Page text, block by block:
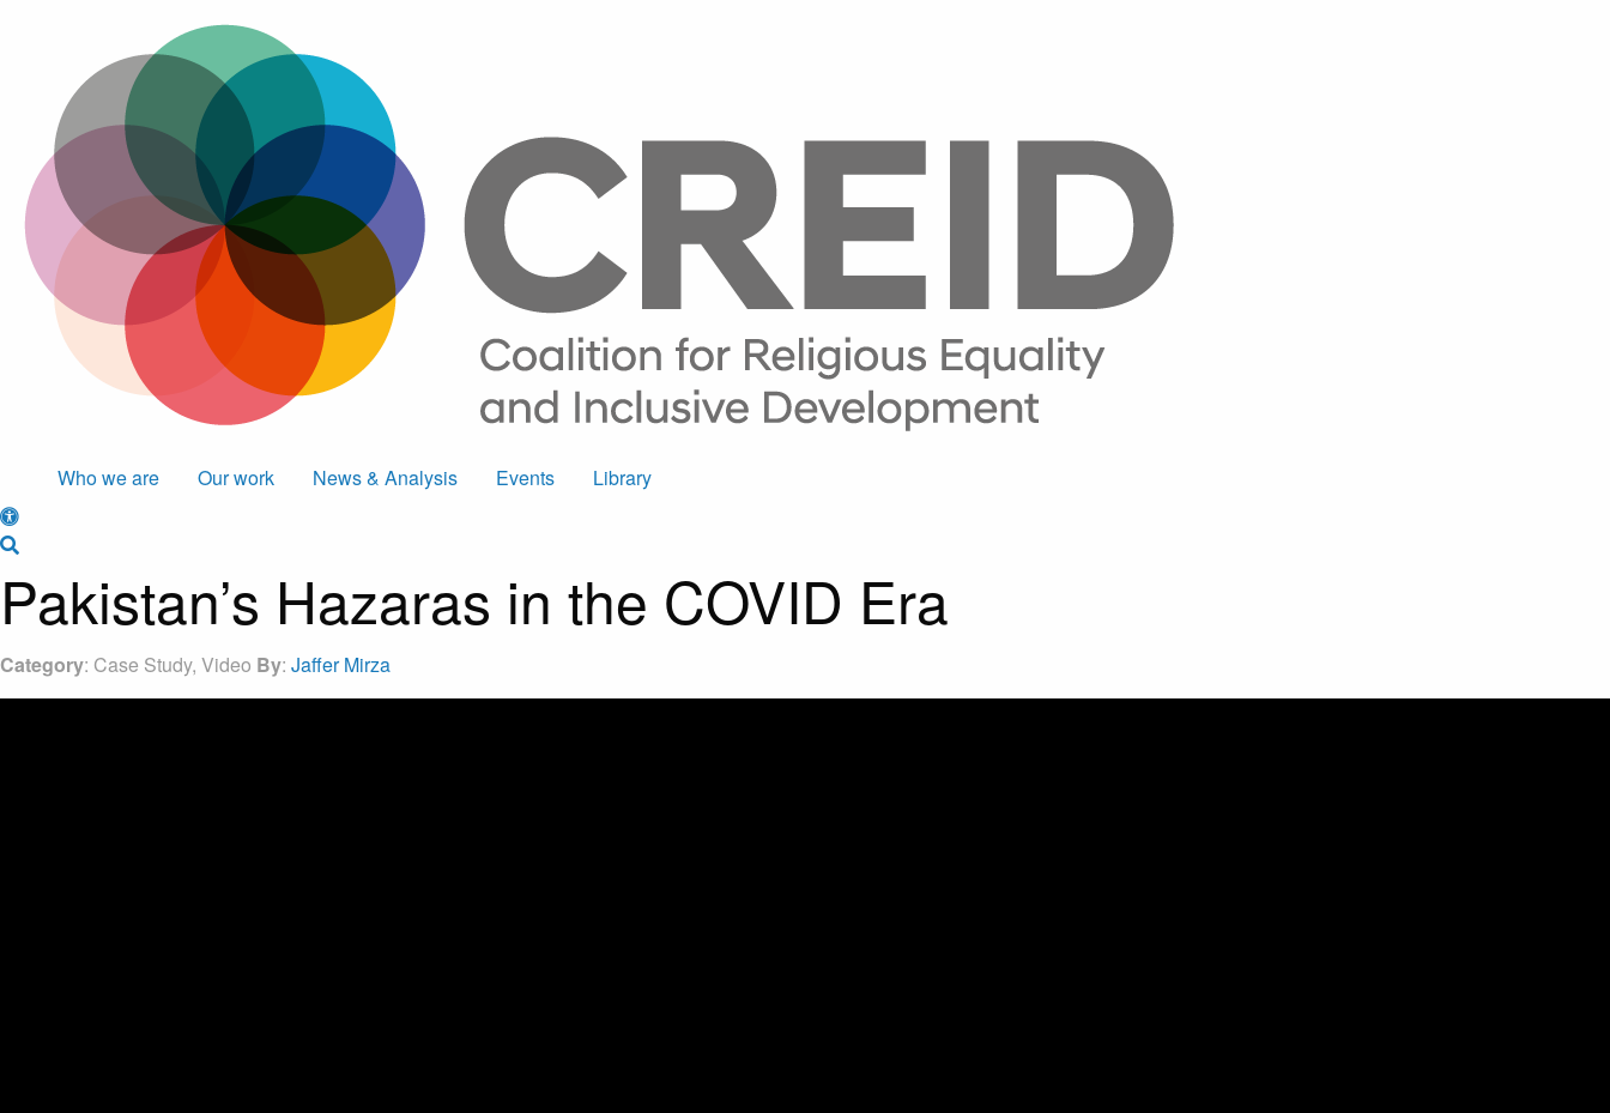
Who we are Our work News & Analysis Events
Library
Pakistan’s Hazaras in the COVID Era
Category: Case Study, Video By: Jaffer Mirza